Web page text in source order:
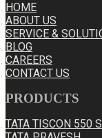
HOME
ABOUT US
SERVICE &
BLOG
CAREERS
CONTACT US
PRODUCTS
TATA TISCON 550